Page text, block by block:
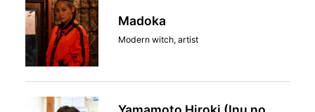
Madoka
Modern witch, artist